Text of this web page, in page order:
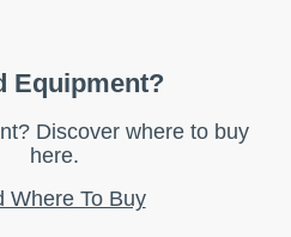
Equipment?
Discover where to buy
here.
Where To Buy